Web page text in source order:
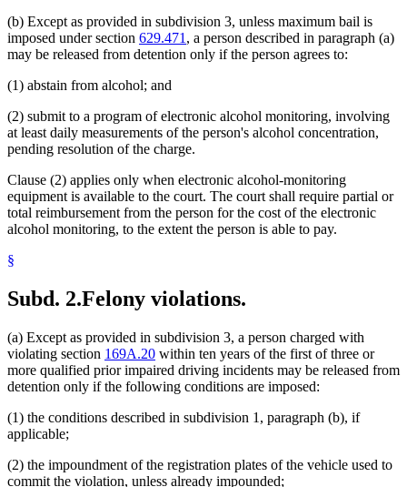
(b) Except as provided in subdivision 3, unless maximum bail is
imposed under section 629.471, a person described in paragraph (a)
may be released from detention only if the person agrees to:
(1) abstain from alcohol; and
(2) submit to a program of electronic alcohol monitoring, involving
at least daily measurements of the person's alcohol concentration,
pending resolution of the charge.
Clause (2) applies only when electronic alcohol-monitoring
equipment is available to the court. The court shall require partial or
total reimbursement from the person for the cost of the electronic
alcohol monitoring, to the extent the person is able to pay.
§
Subd. 2.Felony violations.
(a) Except as provided in subdivision 3, a person charged with
violating section 169A.20 within ten years of the first of three or
more qualified prior impaired driving incidents may be released from
detention only if the following conditions are imposed:
(1) the conditions described in subdivision 1, paragraph (b), if
applicable;
(2) the impoundment of the registration plates of the vehicle used to
commit the violation, unless already impounded;